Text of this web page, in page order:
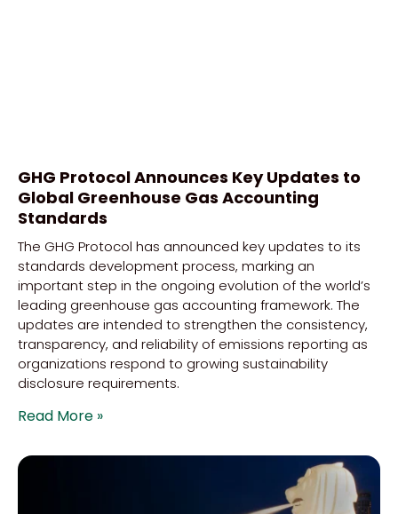
GHG Protocol Announces Key Updates to
Global Greenhouse Gas Accounting
Standards
The GHG Protocol has announced key updates to its
standards development process, marking an
important step in the ongoing evolution of the world’s
leading greenhouse gas accounting framework. The
updates are intended to strengthen the consistency,
transparency, and reliability of emissions reporting as
organizations respond to growing sustainability
disclosure requirements.
Read More »